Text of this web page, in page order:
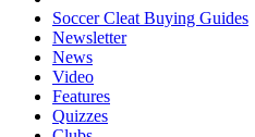
Soccer Cleat Buying Guides
Newsletter
News
Video
Features
Quizzes